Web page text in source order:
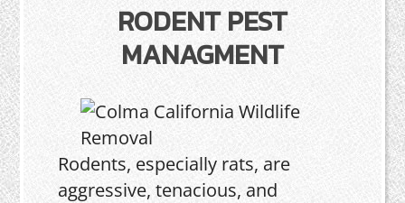
RODENT PEST
MANAGMENT
Rodents, especially rats, are
aggressive, tenacious, and